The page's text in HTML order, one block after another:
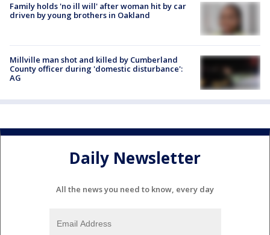
Family holds 'no ill will' after woman hit by car
driven by young brothers in Oakland
Millville man shot and killed by Cumberland
County officer during 'domestic disturbance':
AG
Daily Newsletter
All the news you need to know, every day